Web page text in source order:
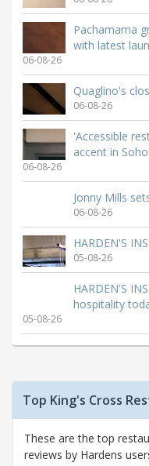
Pachamama
with latest
06-08-26
Quaglino's
06-08-26
'Accessible
accent in Soho
06-08-26
Jonny Mills
06-08-26
HARDEN'S
05-08-26
HARDEN'S
hospitality
05-08-26
Top King's Cross
These are the top
reviews by Hardens